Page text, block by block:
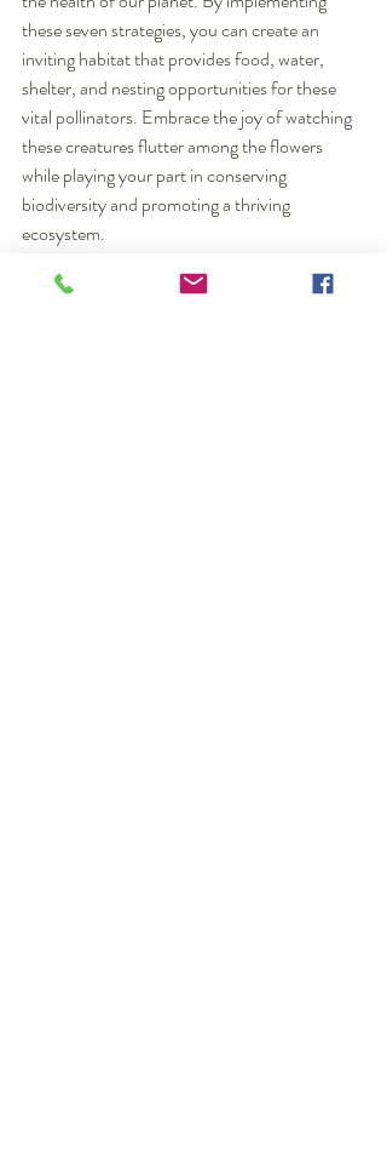
these seven strategies, you can create an
inviting habitat that provides food, water,
shelter, and nesting opportunities for these
vital pollinators. Embrace the joy of watching
these creatures flutter among the flowers
while playing your part in conserving
biodiversity and promoting a thriving
ecosystem.